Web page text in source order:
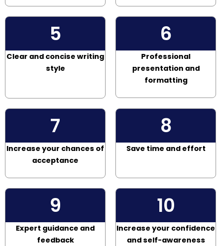
5
Clear and concise writing
style
6
Professional
presentation and
formatting
7
Increase your chances of
acceptance
8
Save time and effort
9
Expert guidance and
feedback
10
Increase your confidence
and self-awareness